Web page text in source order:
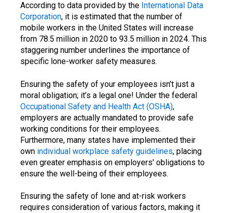
According to data provided by the International Data
Corporation, it is estimated that the number of
mobile workers in the United States will increase
from 78.5 million in 2020 to 93.5 million in 2024. This
staggering number underlines the importance of
specific lone-worker safety measures.
Ensuring the safety of your employees isn’t just a
moral obligation; it’s a legal one! Under the federal
Occupational Safety and Health Act (OSHA),
employers are actually mandated to provide safe
working conditions for their employees.
Furthermore, many states have implemented their
own individual workplace safety guidelines, placing
even greater emphasis on employers' obligations to
ensure the well-being of their employees.
Ensuring the safety of lone and at-risk workers
requires consideration of various factors, making it